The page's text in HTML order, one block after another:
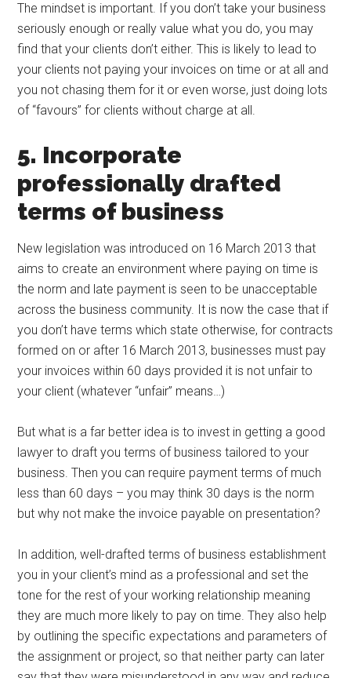
The mindset is important. If you don’t take your business
seriously enough or really value what you do, you may
find that your clients don’t either. This is likely to lead to
your clients not paying your invoices on time or at all and
you not chasing them for it or even worse, just doing lots
of “favours” for clients without charge at all.
5. Incorporate
professionally drafted
terms of business
New legislation was introduced on 16 March 2013 that
aims to create an environment where paying on time is
the norm and late payment is seen to be unacceptable
across the business community. It is now the case that if
you don’t have terms which state otherwise, for contracts
formed on or after 16 March 2013, businesses must pay
your invoices within 60 days provided it is not unfair to
your client (whatever “unfair” means…)
But what is a far better idea is to invest in getting a good
lawyer to draft you terms of business tailored to your
business. Then you can require payment terms of much
less than 60 days – you may think 30 days is the norm
but why not make the invoice payable on presentation?
In addition, well-drafted terms of business establishment
you in your client’s mind as a professional and set the
tone for the rest of your working relationship meaning
they are much more likely to pay on time. They also help
by outlining the specific expectations and parameters of
the assignment or project, so that neither party can later